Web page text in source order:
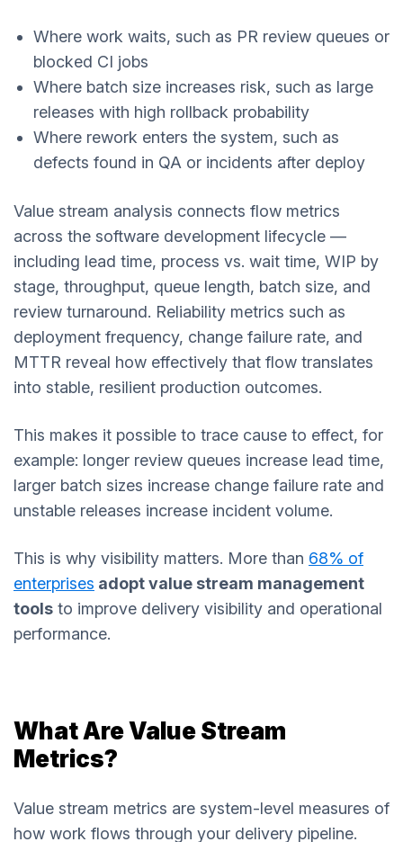
Where work waits, such as PR review queues or
blocked CI jobs
Where batch size increases risk, such as large
releases with high rollback probability
Where rework enters the system, such as
defects found in QA or incidents after deploy
Value stream analysis connects flow metrics
across the software development lifecycle —
including lead time, process vs. wait time, WIP by
stage, throughput, queue length, batch size, and
review turnaround. Reliability metrics such as
deployment frequency, change failure rate, and
MTTR reveal how effectively that flow translates
into stable, resilient production outcomes.
This makes it possible to trace cause to effect, for
example: longer review queues increase lead time,
larger batch sizes increase change failure rate and
unstable releases increase incident volume.
This is why visibility matters. More than 68% of
enterprises adopt value stream management
tools to improve delivery visibility and operational
performance.
What Are Value Stream
Metrics?
Value stream metrics are system-level measures of
how work flows through your delivery pipeline.